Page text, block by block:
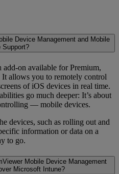
Device Management and Mobile
Support?
on available for Premium,
It allows you to remotely control
of iOS devices in real time.
go much deeper: It’s about
— mobile devices.
devices, such as rolling out and
information or data on a
to go.
Mobile Device Management
Microsoft Intune?